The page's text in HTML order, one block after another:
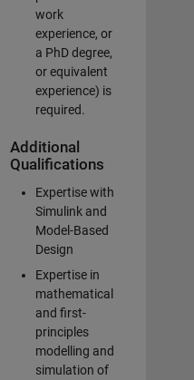
work
experience, or
a PhD degree,
or equivalent
experience) is
required.
Additional
Qualifications
Expertise with
Simulink and
Model-Based
Design
Expertise in
mathematical
and first-
principles
modelling and
simulation of